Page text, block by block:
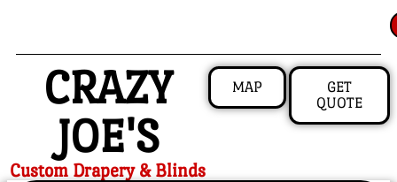
CRAZY
JOE'S
Custom Drapery & Blinds
MAP
GET
QUOTE